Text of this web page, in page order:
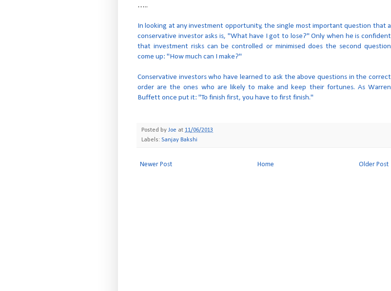
…..
In looking at any investment opportunity, the single most important question that a
conservative investor asks is, "What have I got to lose?" Only when he is confident
that investment risks can be controlled or minimised does the second question
come up: "How much can I make?"
Conservative investors who have learned to ask the above questions in the correct
order are the ones who are likely to make and keep their fortunes. As Warren
Buffett once put it: "To finish first, you have to first finish."
Posted by Joe at 11/06/2013
Labels: Sanjay Bakshi
Newer Post Older Post
Home